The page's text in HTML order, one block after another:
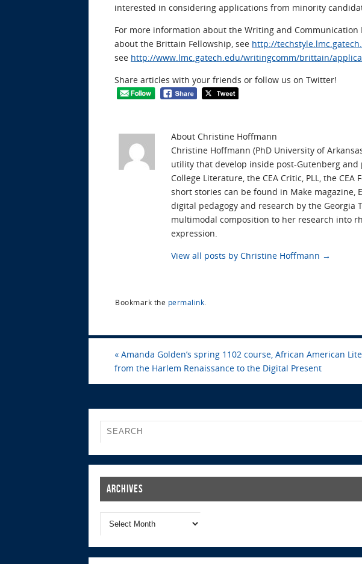
interested in considering applications from minority
For more information about the Writing and Communication
about the Brittain Fellowship, see http://
see http://www.lmc.gatech.edu/writingcomm/brittain/
Share articles with your friends or follow us on Twitter!
About Christine Hoffmann
Christine Hoffmann (PhD University of
utility that develop inside post-Gutenberg
College Literature, the CEA Critic, PLL, the
short stories can be found in Make magazine,
digital pedagogy and research by the
multimodal composition to her research into
expression.
View all posts by Christine Hoffmann →
Bookmark the permalink.
« Amanda Golden’s spring 1102 course, African American
from the Harlem Renaissance to the Digital Present
Archives